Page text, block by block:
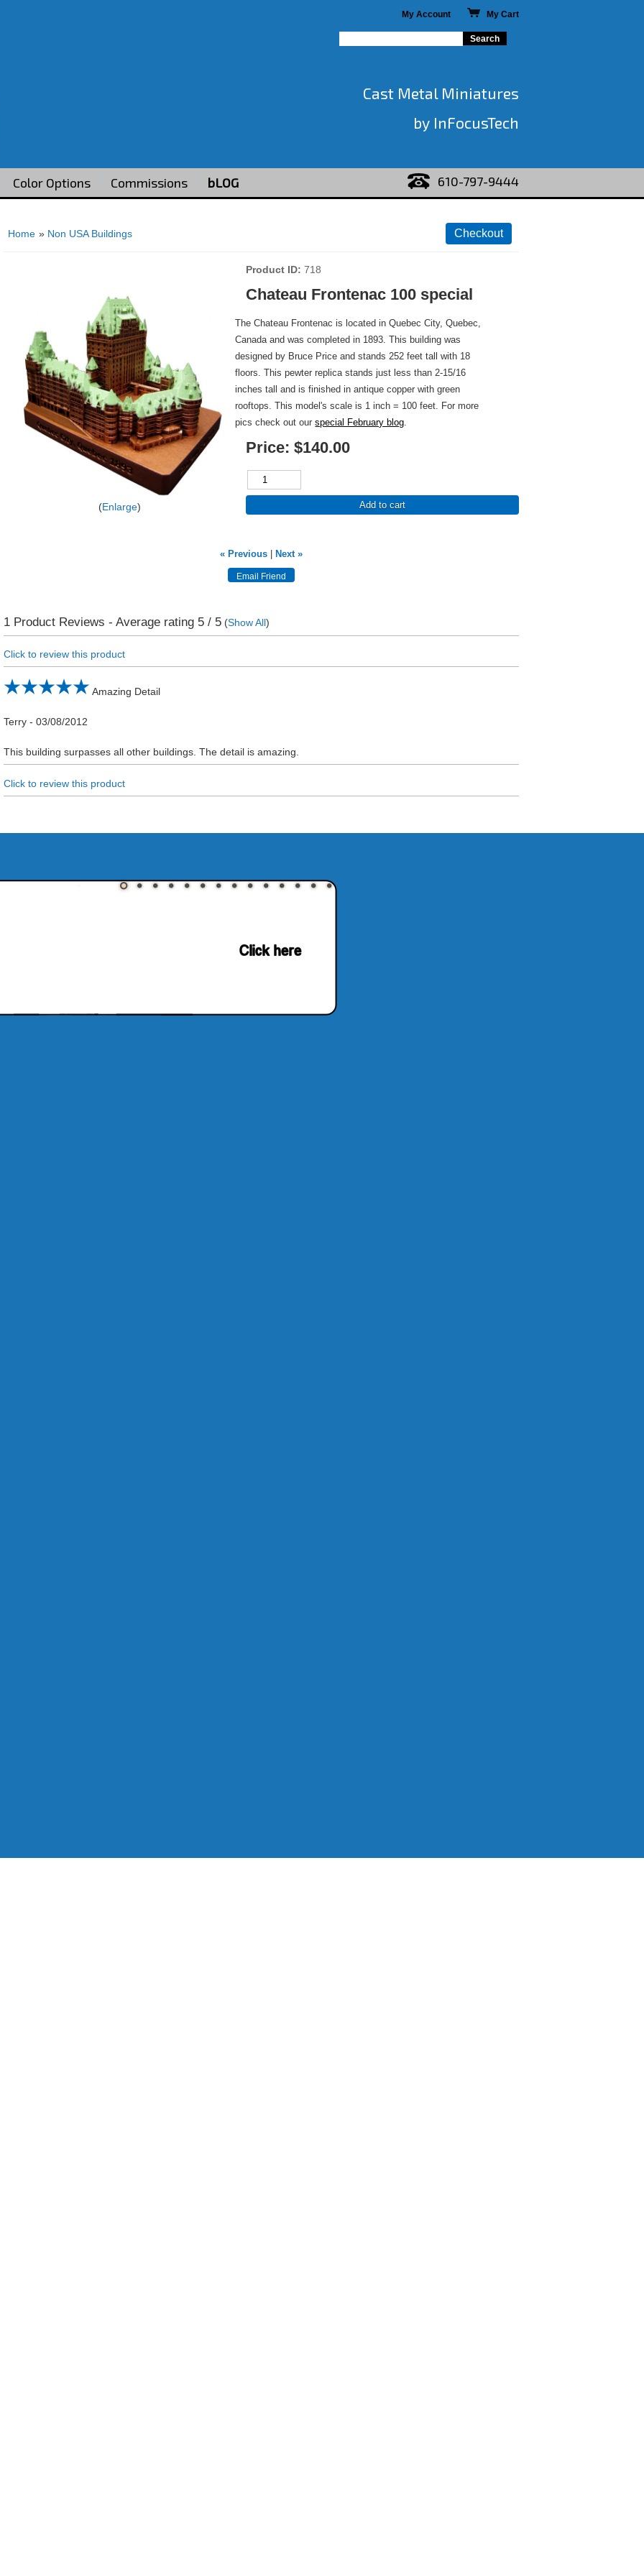
My Account My Cart
Cast Metal Miniatures
by InFocusTech
Color Options Commissions bLOG 610-797-9444
Home » Non USA Buildings
Enlarge
Product ID 718
Chateau Frontenac 100 special
The Chateau Frontenac is located in Quebec City, Quebec,
Canada and was completed in 1893. This building was
designed by Bruce Price and stands 252 feet tall with 18
floors. This pewter replica stands just less than 2-15/16
inches tall and is finished in antique copper with green
rooftops. This model's scale is 1 inch = 100 feet. For more
pics check out ourspecial February blog.
Price: $140.00
Add to cart
« Previous| Next »
1 Product Reviews - Average rating 5 / 5 (Show All)
Click to review this product
Amazing Detail
Terry -03/08/2012
This building surpasses all other buildings. The detail is amazing.
Click to review this product